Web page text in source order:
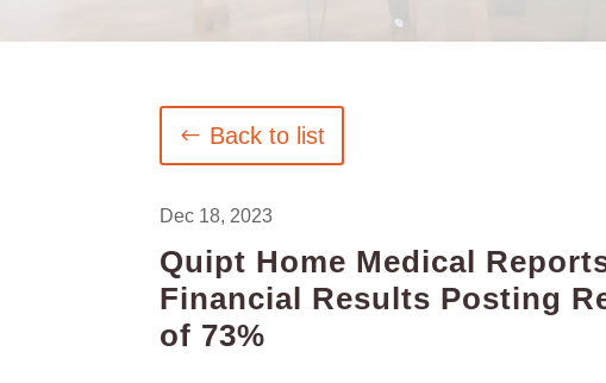
Back to list
Dec 18, 2023
Quipt Home Medical
Financial Results Posting
of 73%